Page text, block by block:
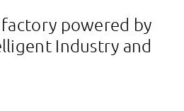
powered by
Industry and